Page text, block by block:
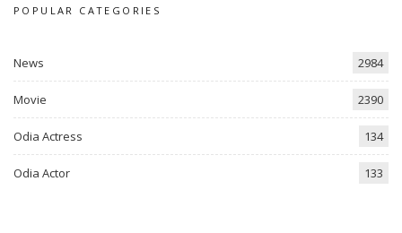
POPULAR CATEGORIES
News 2984
Movie 2390
Odia Actress 134
Odia Actor 133